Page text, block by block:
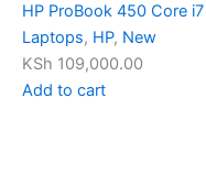
HP ProBook 450 Core
Laptops, HP, New
KSh 109,000.00
Add to cart